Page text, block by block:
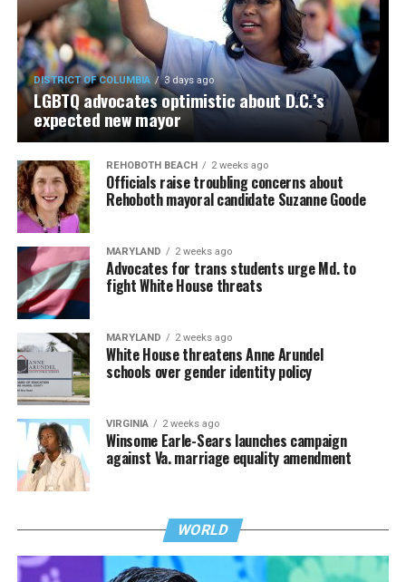
DISTRICT OF COLUMBIA 3 days ago
LGBTQ advocates optimistic about D.C.’s
expected new mayor
REHOBOTH BEACH 2 weeks ago
Officials raise troubling concerns about
Rehoboth mayoral candidate Suzanne Goode
MARYLAND 2 weeks ago
Advocates for trans students urge Md. to
fight White House threats
MARYLAND 2 weeks ago
White House threatens Anne Arundel
schools over gender identity policy
VIRGINIA 2 weeks ago
Winsome Earle-Sears launches campaign
against Va. marriage equality amendment
WORLD